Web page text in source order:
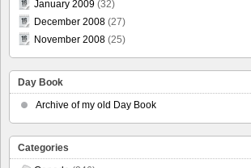
January 2009 (32)
December 2008 (27)
November 2008 (25)
Day Book
Archive of my old Day Book
Categories